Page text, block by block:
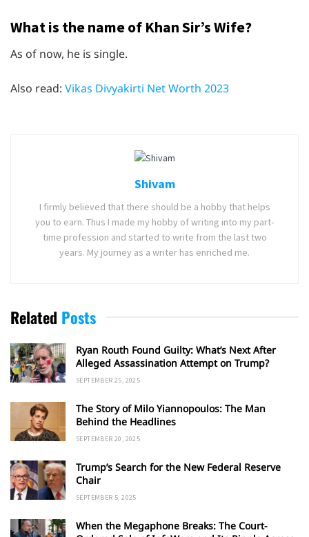
What is the name of Khan Sir’s Wife?
As of now, he is single.
Also read: Vikas Divyakirti Net Worth 2023
Shivam
I firmly believed that there should be a hobby that helps
you to earn. Thus I made my hobby of writing into my part-
time profession and started to write from the last two
years. My journey as a writer has enriched me.
Related Posts
Ryan Routh Found Guilty: What’s Next After
Alleged Assassination Attempt on Trump?
SEPTEMBER 25, 2025
The Story of Milo Yiannopoulos: The Man
Behind the Headlines
SEPTEMBER 20, 2025
Trump’s Search for the New Federal Reserve
Chair
SEPTEMBER 5, 2025
When the Megaphone Breaks: The Court-